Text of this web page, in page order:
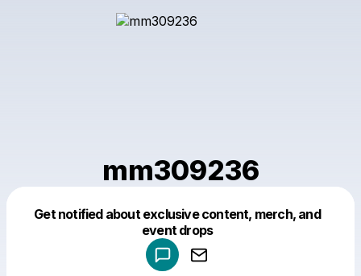
mm309236
Get notified about exclusive content, merch, and
event drops
Make a drop like this